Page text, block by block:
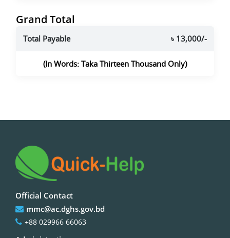
Grand Total
Total Payable ৳ 13,000/-
(In Words: Taka Thirteen Thousand Only)
Official Contact
mmc@ac.dghs.gov.bd
+88 029966 66063